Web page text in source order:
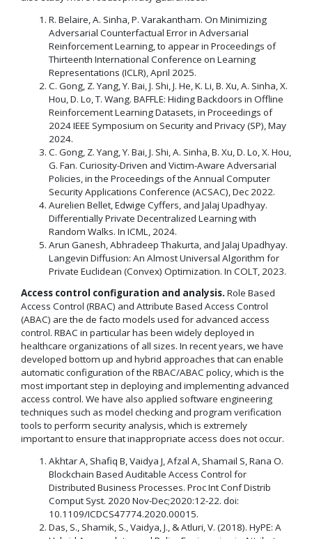
R. Belaire, A. Sinha, P. Varakantham. On Minimizing
Adversarial Counterfactual Error in Adversarial
Reinforcement Learning, to appear in Proceedings of
Thirteenth International Conference on Learning
Representations (ICLR), April 2025.
C. Gong, Z. Yang, Y. Bai, J. Shi, J. He, K. Li, B. Xu, A. Sinha, X.
Hou, D. Lo, T. Wang. BAFFLE: Hiding Backdoors in Offline
Reinforcement Learning Datasets, in Proceedings of
2024 IEEE Symposium on Security and Privacy (SP), May
2024.
C. Gong, Z. Yang, Y. Bai, J. Shi, A. Sinha, B. Xu, D. Lo, X. Hou,
G. Fan. Curiosity-Driven and Victim-Aware Adversarial
Policies, in the Proceedings of the Annual Computer
Security Applications Conference (ACSAC), Dec 2022.
Aurelien Bellet, Edwige Cyffers, and Jalaj Upadhyay.
Differentially Private Decentralized Learning with
Random Walks. In ICML, 2024.
Arun Ganesh, Abhradeep Thakurta, and Jalaj Upadhyay.
Langevin Diffusion: An Almost Universal Algorithm for
Private Euclidean (Convex) Optimization. In COLT, 2023.
Access control configuration and analysis. Role Based
Access Control (RBAC) and Attribute Based Access Control
(ABAC) are the de facto models used for advanced access
control. RBAC in particular has been widely deployed in
healthcare organizations of all sizes. In recent years, we have
developed bottom up and hybrid approaches that can enable
automatic configuration of the RBAC/ABAC policy, which is the
most important step in deploying and implementing advanced
access control. We have also applied software engineering
techniques such as model checking and program verification
tools to perform security analysis, which is extremely
important to ensure that inappropriate access does not occur.
Akhtar A, Shafiq B, Vaidya J, Afzal A, Shamail S, Rana O.
Blockchain Based Auditable Access Control for
Distributed Business Processes. Proc Int Conf Distrib
Comput Syst. 2020 Nov-Dec;2020:12-22. doi:
10.1109/ICDCS47774.2020.00015.
Das, S., Shamik, S., Vaidya, J., & Atluri, V. (2018). HyPE: A